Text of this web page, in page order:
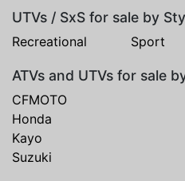
UTVs / SxS for sale by
Recreational Sport
ATVs and UTVs for sale
CFMOTO
Honda
Kayo
Suzuki